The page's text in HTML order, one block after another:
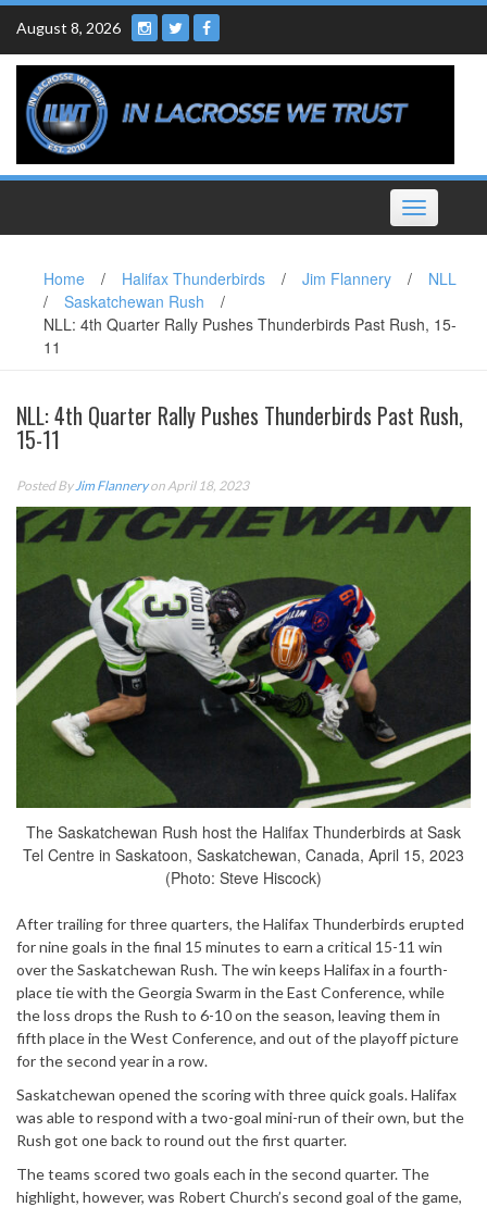
Skip
content
August 8, 2026
Toggle
navigation
Home / Halifax Thunderbirds / Jim Flannery /
NLL
/
Saskatchewan Rush
/
NLL: 4th Quarter Rally Pushes Thunderbirds Past Rush, 15-
11
NLL: 4th Quarter Rally Pushes Thunderbirds Past Rush,
15-11
Posted By Jim Flanneryon April 18, 2023
The Saskatchewan Rush host the Halifax Thunderbirds at Sask
Tel Centre in Saskatoon, Saskatchewan, Canada, April 15, 2023
(Photo: Steve Hiscock)
After trailing for three quarters, the Halifax Thunderbirds erupted
for nine goals in the final 15 minutes to earn a critical 15-11 win
over the Saskatchewan Rush. The win keeps Halifax in a fourth-
place tie with the Georgia Swarm in the East Conference, while
the loss drops the Rush to 6-10 on the season, leaving them in
fifth place in the West Conference, and out of the playoff picture
for the second year in a row.
Saskatchewan opened the scoring with three quick goals. Halifax
was able to respond with a two-goal mini-run of their own, but the
Rush got one back to round out the first quarter.
The teams scored two goals each in the second quarter. The
highlight, however, was Robert Church’s second goal of the game,